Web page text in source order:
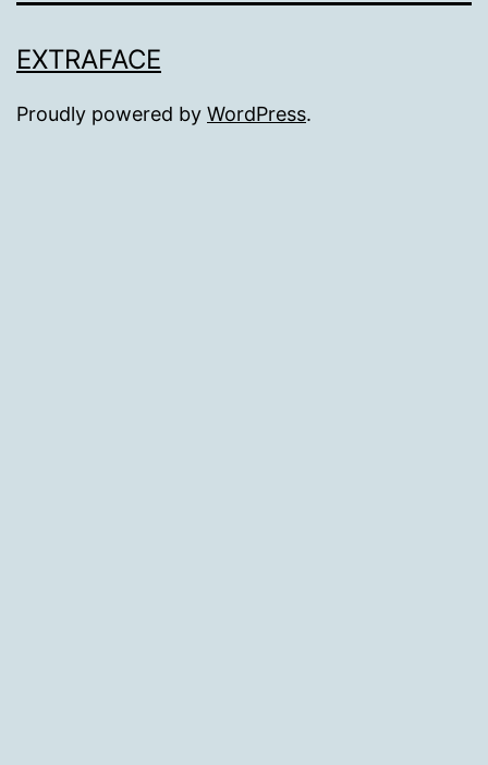
EXTRAFACE
Proudly powered by WordPress.